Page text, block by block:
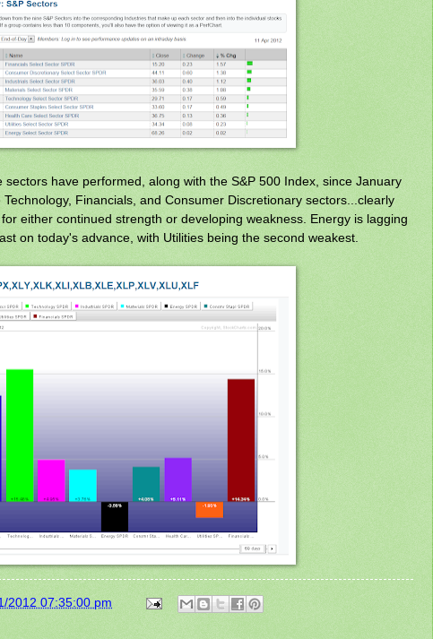
have performed, along with the S&P 500 Index, since January
Financials, and Consumer Discretionary sectors...clearly
either continued strength or developing weakness. Energy is lagging
on today's advance, with Utilities being the second weakest.
2012 07:35:00 pm